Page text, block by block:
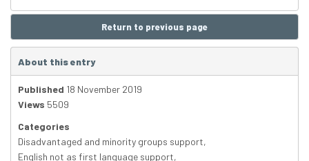
Return to previous page
About this entry
Published 18 November 2019
Views 5509
Categories
Disadvantaged and minority groups support,
English not as first language support,